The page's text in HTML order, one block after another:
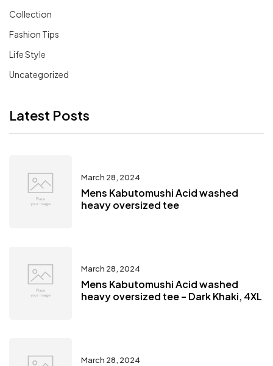
Collection
Fashion Tips
Life Style
Uncategorized
Latest Posts
March 28, 2024
Mens Kabutomushi Acid washed
heavy oversized tee
March 28, 2024
Mens Kabutomushi Acid washed
heavy oversized tee – Dark Khaki, 4XL
March 28, 2024